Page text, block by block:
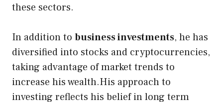
these sectors.
In addition to business investments, he has
diversified into stocks and cryptocurrencies,
taking advantage of market trends to
increase his wealth.His approach to
investing reflects his belief in long term